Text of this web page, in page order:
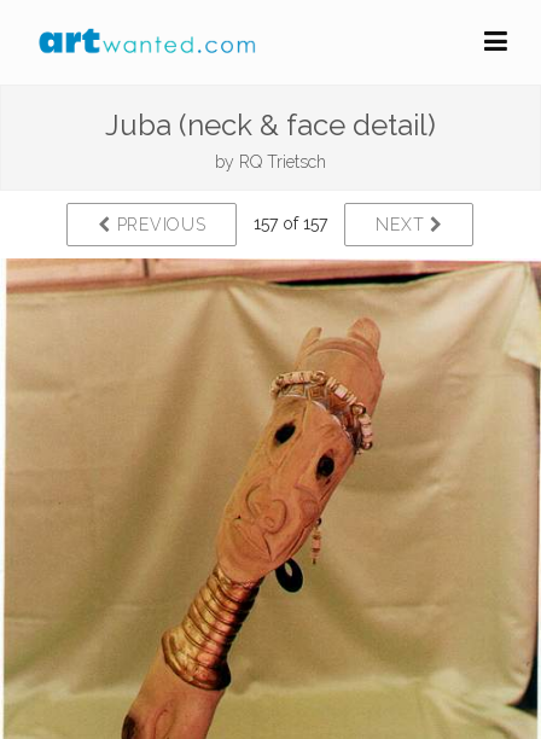
Juba (neck & face detail)
by RQ Trietsch
PREVIOUS 157 of 157 NEXT